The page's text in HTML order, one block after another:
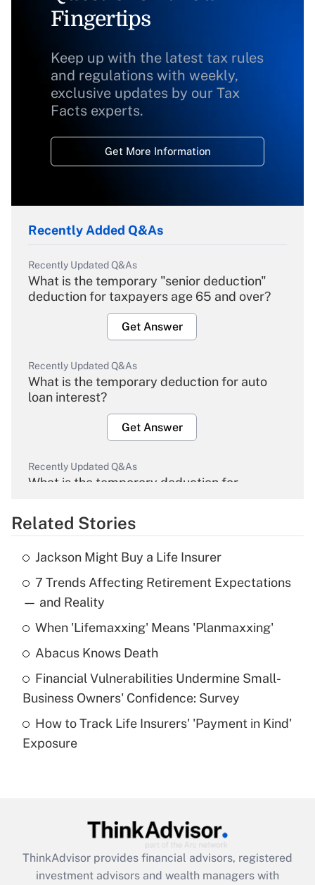
Fingertips
Keep up with the latest tax rules
and regulations with weekly,
exclusive updates by our Tax
Facts experts.
Get More Information
Recently Added Q&As
Recently Updated Q&As
What is the temporary "senior deduction"
deduction for taxpayers age 65 and over?
Get Answer
Recently Updated Q&As
What is the temporary deduction for auto
loan interest?
Get Answer
Recently Updated Q&As
What is the temporary deduction for
Get Answer
Recently Updated Q&As
What is the temporary deduction for tip
income?
Get Answer
What is a high deductible health plan for
purposes of an HSA?
Get Answer
Get Answer
Related Stories
Jackson Might Buy a Life Insurer
7 Trends Affecting Retirement Expectations
— and Reality
When 'Lifemaxxing' Means 'Planmaxxing'
Abacus Knows Death
Financial Vulnerabilities Undermine Small-
Business Owners' Confidence: Survey
How to Track Life Insurers' 'Payment in Kind'
Exposure
ThinkAdvisor provides financial advisors, registered
investment advisors and wealth managers with